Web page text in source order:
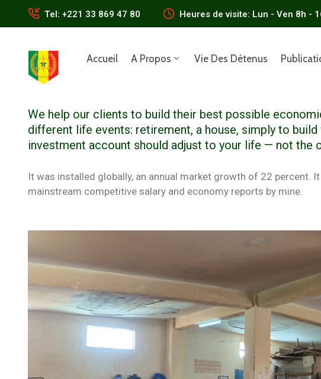
Tel: +221 33 869 47 80 Heures de visite: Lun - Ven 8h -
Accueil A Propos Vie Des Détenus
We help our clients to build their best possible
different life events: retirement, a house, simply to
investment account should adjust to your life — not the
It was installed globally, an annual market growth of 22 percent.
mainstream competitive salary and economy reports by mine.